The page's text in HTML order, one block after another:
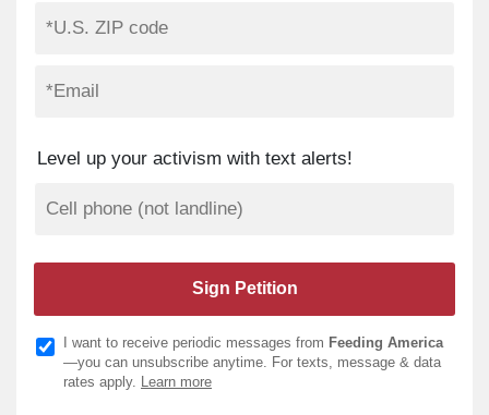
Level up your activism with text alerts!
I want to receive periodic messages from Feeding America
—you can unsubscribe anytime. For texts, message & data
rates apply. Learn more